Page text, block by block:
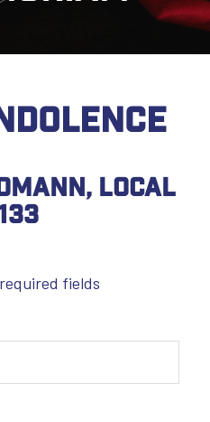
Local
fields